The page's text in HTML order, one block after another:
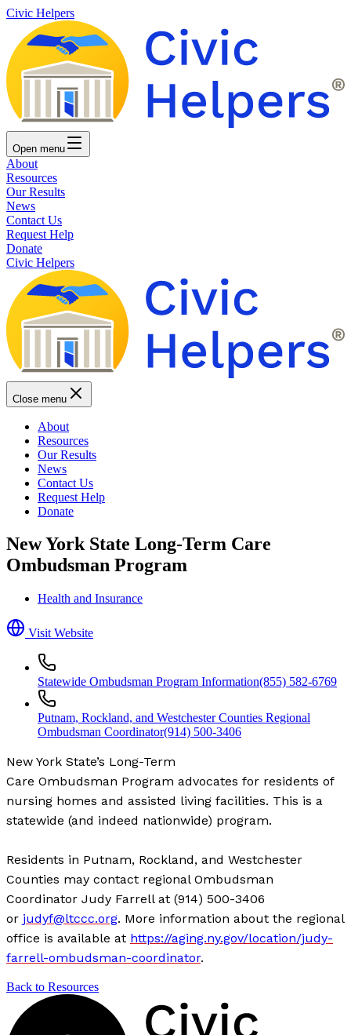
Civic Helpers
Open menu
About
Resources
Our Results
News
Contact Us
Request Help
Donate
Civic Helpers
Close menu
About
Resources
Our Results
News
Contact Us
Request Help
Donate
New York State Long-Term Care
Ombudsman Program
Health and Insurance
Visit Website
Statewide Ombudsman Program Information(855) 582-6769
Putnam, Rockland, and Westchester Counties Regional
Ombudsman Coordinator(914) 500-3406
New York State’s Long-Term
Care Ombudsman Program advocates for residents of
nursing homes and assisted living facilities. This is a
statewide (and indeed nationwide) program.
Residents in Putnam, Rockland, and Westchester
Counties may contact regional Ombudsman
Coordinator Judy Farrell at (914) 500-3406
or judyf@ltccc.org. More information about the regional
office is available at https://aging.ny.gov/location/judy-
farrell-ombudsman-coordinator.
Back to Resources